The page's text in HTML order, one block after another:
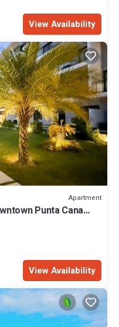
View Availability
Apartment
Punta Cana
View Availability